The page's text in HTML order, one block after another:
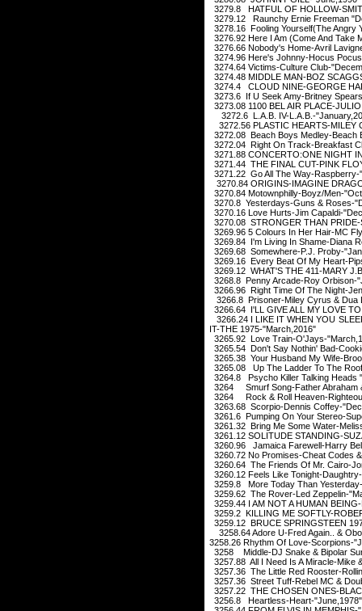
3279.8 HATFUL OF HOLLOW-
3279.12 Raunchy Ernie Freeman
3278.16 Fooling Yourself(The Angry
3276.92 Here I Am (Come And Take
3276.66 Nobody's Home-Avril
3274.96 Here's Johnny-Hocus
3274.64 Victims-Culture Club-
3274.48 MIDDLE MAN-BOZ
3274.4 CLOUD NINE-GEORGE
3273.6 If U Seek Amy-Britney
3273.08 1100 BEL AIR PLACE-
3272.6 L.A.B. IV-L.A.B.-
3272.56 PLASTIC HEARTS-MILEY
3272.08 Beach Boys Medley-Beach
3272.04 Right On Track-Breakfast
3271.88 CONCERTO:ONE NIGHT
3271.44 THE FINAL CUT-PINK
3271.22 Go All The Way-Raspberry-
3270.84 ORIGINS-IMAGINE
3270.84 Motownphilly-Boyz/Men-
3270.8 Yesterdays-Guns & Roses-
3270.16 Love Hurts-Jim Capaldi-
3270.08 STRONGER THAN PRIDE-
3269.96 5 Colours In Her Hair-MC
3269.84 I'm Living In Shame-Diana
3269.68 Somewhere-P.J. Proby-
3269.16 Every Beat Of My Heart-
3269.12 WHAT'S THE 411-MARY
3268.8 Penny Arcade-Roy Orbison-
3266.96 Right Time Of The Night-
3266.8 Prisoner-Miley Cyrus & Dua
3266.64 I'LL GIVE ALL MY LOVE
3266.24 I LIKE IT WHEN YOU
IT-THE 1975-"March,2016"
3265.92 Love Train-O'Jays-
3265.54 Don't Say Nothin' Bad-
3265.38 Your Husband My Wife-
3265.08 Up The Ladder To The
3264.8 Psycho Killer Talking Heads
3264 Smurf Song-Father Abraham
3264 Rock & Roll Heaven-
3263.68 Scorpio-Dennis Coffey-
3261.6 Pumping On Your Stereo-
3261.32 Bring Me Some Water-
3261.12 SOLITUDE STANDING-
3260.96 Jamaica Farewell-Harry
3260.72 No Promises-Cheat Codes
3260.64 The Friends Of Mr. Cairo-
3260.12 Feels Like Tonight-
3259.8 More Today Than
3259.62 The Rover-Led Zeppelin-
3259.44 I AM NOT A HUMAN
3259.2 KILLING ME SOFTLY-
3259.12 BRUCE SPRINGSTEEN
3258.64 Adore U-Fred Again.. &
3258.26 Rhythm Of Love-Scorpions-
3258 Middle-DJ Snake & Bipolar
3257.88 All I Need Is A Miracle-Mike
3257.36 The Little Red Rooster-
3257.36 Street Tuff-Rebel MC &
3257.22 THE CHOSEN ONES-
3256.8 Heartless-Heart-"June,1978"